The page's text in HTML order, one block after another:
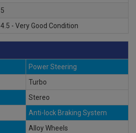
5
4.5 - Very Good Condition
Power Steering
Turbo
Stereo
Anti-lock Braking System
Alloy Wheels